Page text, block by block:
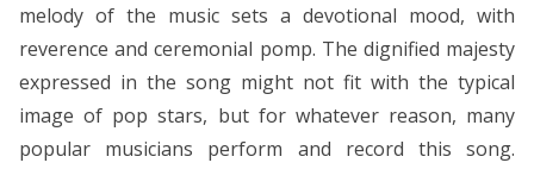
melody of the music sets a devotional mood, with
reverence and ceremonial pomp. The dignified majesty
expressed in the song might not fit with the typical
image of pop stars, but for whatever reason, many
popular musicians perform and record this song.